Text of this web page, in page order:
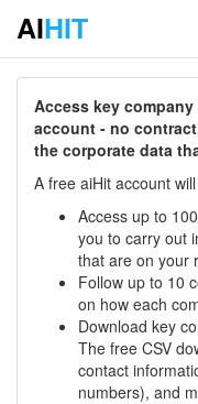
AIHIT
Access key
account - no
the corporate data
A free aiHit account
Access up to
you to carry out
that are on your
Follow up to 10
on how each
Download key
The free CSV
contact
numbers), and